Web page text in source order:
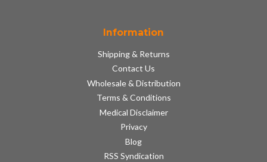
Information
Shipping & Returns
Contact Us
Wholesale & Distribution
Terms & Conditions
Medical Disclaimer
Privacy
Blog
RSS Syndication